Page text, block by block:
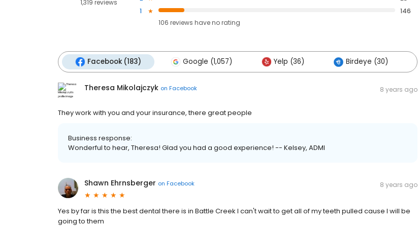
1,319 reviews
1
146
106 reviews haveno rating
Facebook (183) Google (1,057) Yelp (36) Birdeye (30)
Theresa Mikolajczyk on Facebook 8 years ago
They work with you and your insurance, there great people
Business response:
Wonderful to hear, Theresa! Glad you had a good experience! -- Kelsey, ADMI
Shawn Ehrnsberger on Facebook 8 years ago
Yes by far is this the best dental there is in Battle Creek I can't wait to get all of my teeth pulled cause I will be
going to them